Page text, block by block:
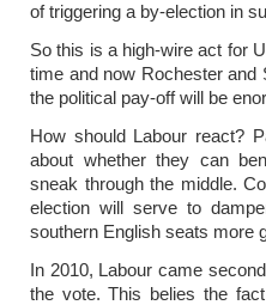
of triggering a by-election in
So this is a high-wire act for
time and now Rochester and
the political pay-off will be
How should Labour react?
about whether they can
sneak through the middle.
election will serve to
southern English seats more
In 2010, Labour came
the vote. This belies the